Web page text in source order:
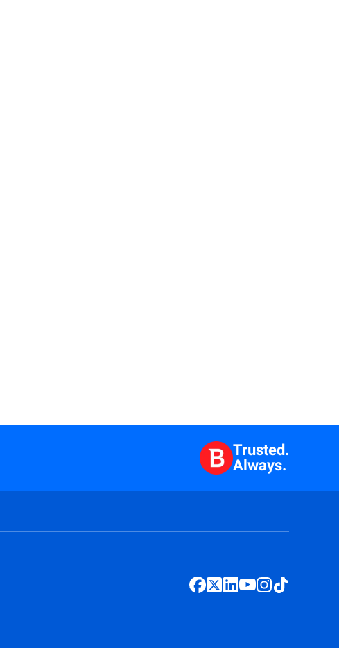
Trusted.
Always.